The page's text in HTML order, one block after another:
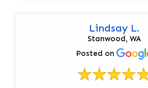
Lindsay L.
Stanwood, WA
Posted on